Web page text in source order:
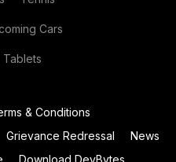
Cars
& Conditions
Grievance Redressal
News
Download DevBytes